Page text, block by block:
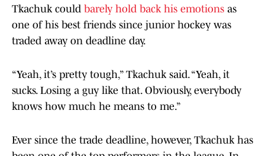
Tkachuk could barely hold back his emotions as
one of his best friends since junior hockey was
traded away on deadline day.
“Yeah, it’s pretty tough,” Tkachuk said. “Yeah, it
sucks. Losing a guy like that. Obviously, everybody
knows how much he means to me.”
Ever since the trade deadline, however, Tkachuk has